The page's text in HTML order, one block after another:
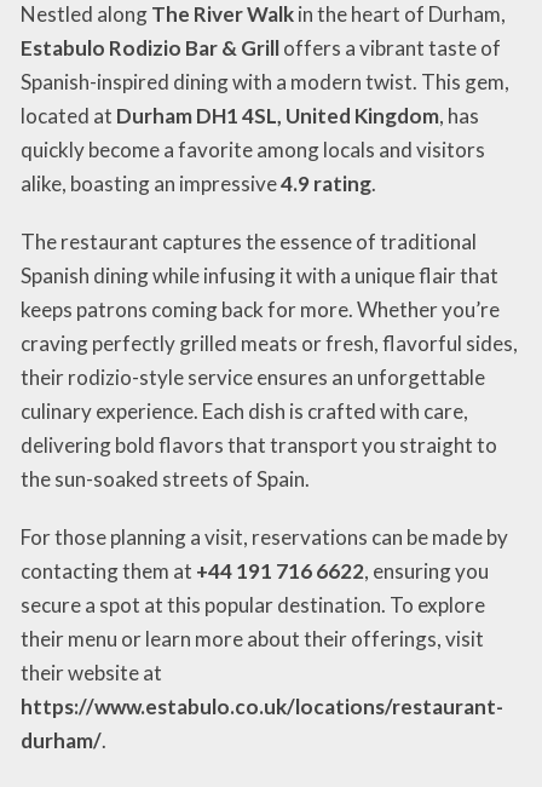
Nestled alongThe River Walkin the heart of Durham,
Estabulo Rodizio Bar & Grilloffers a vibrant taste of
Spanish-inspired dining with a modern twist. This gem,
located at Durham DH1 4SL, United Kingdom, has
quickly become a favorite among locals and visitors
alike, boasting an impressive4.9 rating.
The restaurant captures the essence of traditional
Spanish dining while infusing it with a unique flair that
keeps patrons coming back for more. Whether you’re
craving perfectly grilled meats or fresh, flavorful sides,
their rodizio-style service ensures an unforgettable
culinary experience. Each dish is crafted with care,
delivering bold flavors that transport you straight to
the sun-soaked streets of Spain.
For those planning a visit, reservations can be made by
contacting them at +44 191 716 6622, ensuring you
secure a spot at this popular destination. To explore
their menu or learn more about their offerings, visit
their website at
https://www.estabulo.co.uk/locations/restaurant-
durham/.